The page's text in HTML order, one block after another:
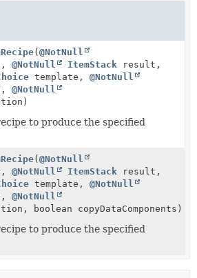
(@NotNull
@NotNull ItemStack result,
template, @NotNull
@NotNull
to produce the specified
(@NotNull
@NotNull ItemStack result,
template, @NotNull
@NotNull
boolean copyDataComponents)
to produce the specified